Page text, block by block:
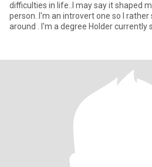
difficulties in life..I may say it shaped
person. I'm an introvert one so I rather stay at home than rooming
around . I'm a degree Holder